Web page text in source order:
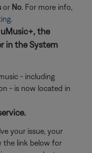
or No. For more info,
.
the
in the System
- including
- is now located in
your issue, your
the link below for